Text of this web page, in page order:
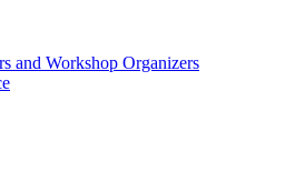
and Workshop Organizers